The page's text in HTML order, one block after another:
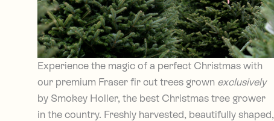
Experience the magic of a perfect Christmas with
our premium Fraser fir cut trees grown exclusively
by Smokey Holler, the best Christmas tree grower
in the country. Freshly harvested, beautifully shaped,